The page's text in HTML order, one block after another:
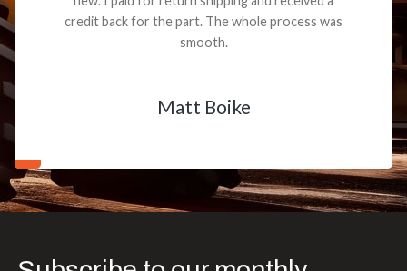
credit back for the part. The whole process was
smooth.
Matt Boike